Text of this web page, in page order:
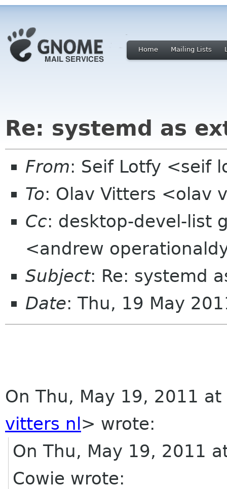
Home Mailing Lists
Re: systemd as
From: Seif Lotfy <seif
To: Olav Vitters <olav
Cc: desktop-devel-list
<andrew
Subject: Re: systemd
Date: Thu, 19 May
On Thu, May 19, 2011
vitters nl > wrote:
On Thu, May 19, 2011
Cowie wrote: